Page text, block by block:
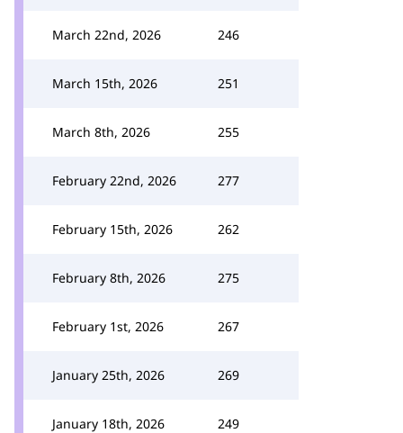
March 22nd, 2026 246
March 15th, 2026 251
March 8th, 2026 255
February 22nd, 2026 277
February 15th, 2026 262
February 8th, 2026 275
February 1st, 2026 267
January 25th, 2026 269
January 18th, 2026 249